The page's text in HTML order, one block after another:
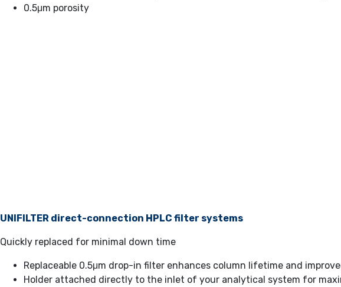
0.5μm porosity
UNIFILTER direct-connection HPLC filter systems
Quickly replaced for minimal down time
Replaceable 0.5μm drop-in filter enhances column lifetime and
Holder attached directly to the inlet of your analytical system for